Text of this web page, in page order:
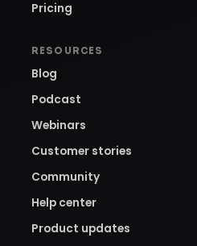
Pricing
RESOURCES
Blog
Podcast
Webinars
Customer stories
Community
Help center
Product updates